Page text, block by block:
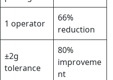
1 operator
66%
reduction
±2g
tolerance
80%
improveme
nt